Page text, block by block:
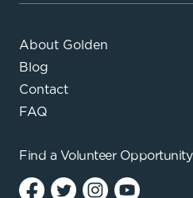
About Golden
Blog
Contact
FAQ
Find a Volunteer Opportunity